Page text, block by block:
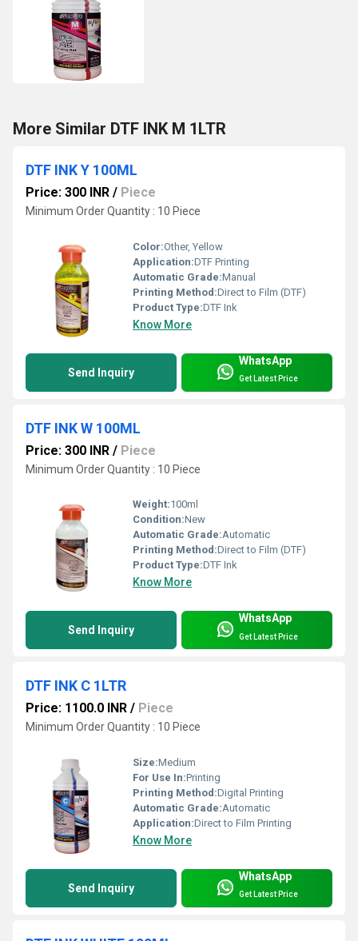
More Similar DTF INK M 1LTR
DTF INK Y 100ML
Price: 300 INR / Piece
Minimum Order Quantity : 10 Piece
Color:Other, Yellow
Application:DTF Printing
Automatic Grade:Manual
Printing Method:Direct to Film (DTF)
Product Type:DTF Ink
Know More
Send Inquiry
WhatsApp
Get Latest Price
DTF INK W 100ML
Price: 300 INR / Piece
Minimum Order Quantity : 10 Piece
Weight:100ml
Condition:New
Automatic Grade:Automatic
Printing Method:Direct to Film (DTF)
Product Type:DTF Ink
Know More
Send Inquiry
WhatsApp
Get Latest Price
DTF INK C 1LTR
Price: 1100.0 INR / Piece
Minimum Order Quantity : 10 Piece
Size:Medium
For Use In:Printing
Printing Method:Digital Printing
Automatic Grade:Automatic
Application:Direct to Film Printing
Know More
Send Inquiry
WhatsApp
Get Latest Price